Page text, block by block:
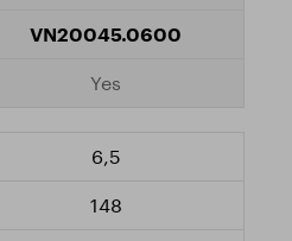
VN20045.0600
Yes
6,5
148